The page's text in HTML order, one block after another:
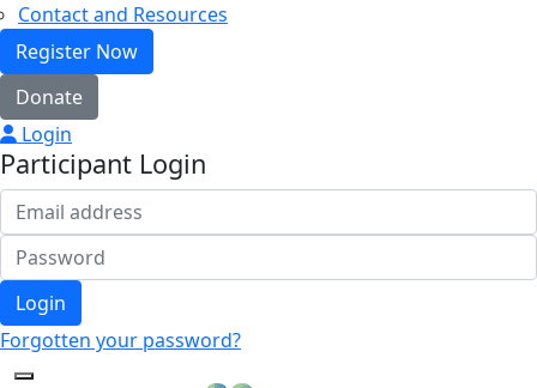
Contact and Resources
Register Now
Donate
Login
Participant Login
Login
Forgotten your password?